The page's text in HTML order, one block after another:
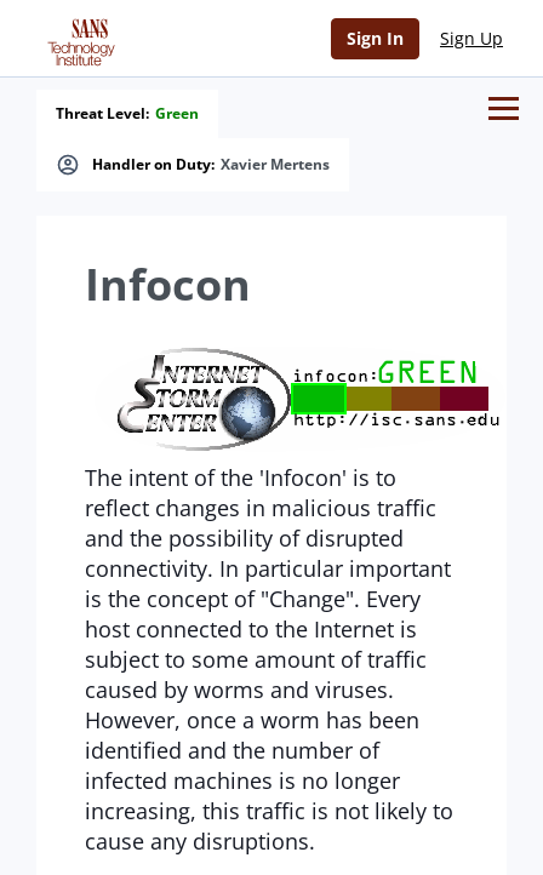
Sign In Sign Up
Handler on Duty: Xavier Mertens
Threat Level: Green
Infocon
The intent of the 'Infocon' is to
reflect changes in malicious traffic
and the possibility of disrupted
connectivity. In particular important
is the concept of "Change". Every
host connected to the Internet is
subject to some amount of traffic
caused by worms and viruses.
However, once a worm has been
identified and the number of
infected machines is no longer
increasing, this traffic is not likely to
cause any disruptions.